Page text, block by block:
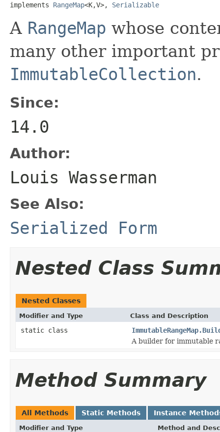
implements RangeMap<K,V>, Serializable
A RangeMap whose
many other important
ImmutableCollection.
Since:
14.0
Author:
Louis Wasserman
See Also:
Serialized Form
Nested Class
Nested Classes
Modifier and Type Class and Description
static class
A builder for immutable
Method Summary
All Methods Static Methods Instance
Modifier and Type Method and